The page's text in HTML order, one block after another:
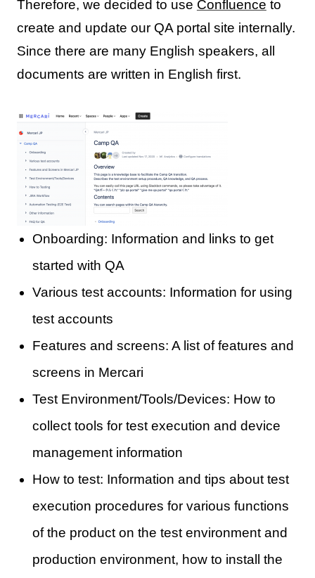
Therefore, we decided to use Confluence to
create and update our QA portal site internally.
Since there are many English speakers, all
documents are written in English first.
Onboarding: Information and links to get
started with QA
Various test accounts: Information for using
test accounts
Features and screens: A list of features and
screens in Mercari
Test Environment/Tools/Devices: How to
collect tools for test execution and device
management information
How to test: Information and tips about test
execution procedures for various functions
of the product on the test environment and
production environment, how to install the